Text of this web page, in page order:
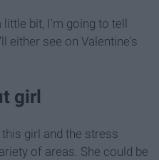
bit, I'm going to tell
either see on Valentine's
girl
girl and the stress
of areas. She could be